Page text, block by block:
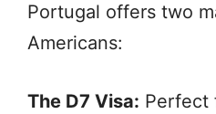
Portugal offers two
Americans:
The D7 Visa: Perfect